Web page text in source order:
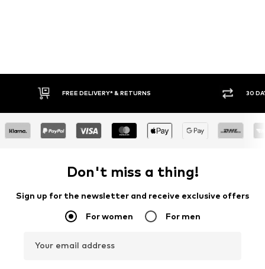
FREE DELIVERY* & RETURNS 30
Don't miss a thing!
Sign up for the newsletter and receive exclusive offers
For women For men
Your email address